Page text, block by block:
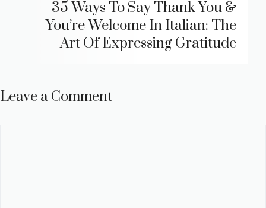
35 Ways To Say Thank You &
You’re Welcome In Italian: The
Art Of Expressing Gratitude
Leave a Comment